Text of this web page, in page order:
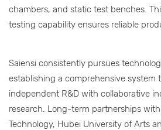
chambers, and static test benches.
testing capability ensures reliable
Saiensi consistently pursues
establishing a comprehensive system
independent R&D with collaborative
research. Long-term partnerships
Technology, Hubei University of Arts